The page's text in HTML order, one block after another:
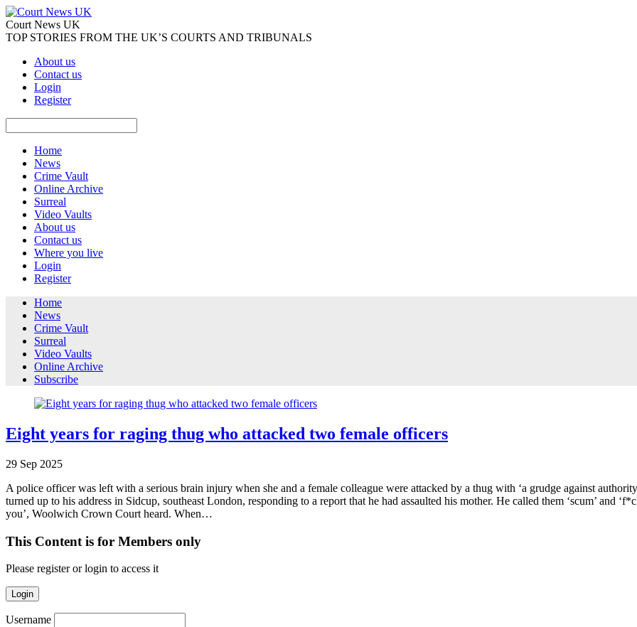
Court News UK
TOP STORIES FROM THE UK’S COURTS AND TRIBUNALS
About us
Contact us
Login
Register
Home
News
Crime Vault
Online Archive
Surreal
Video Vaults
About us
Contact us
Where you live
Login
Register
Home
News
Crime Vault
Surreal
Video Vaults
Online Archive
Subscribe
Eight years for raging thug who attacked two female officers
29 Sep 2025
A police officer was left with a serious brain injury when she and a female colleague were attacked by a thug with ‘a grudge against
turned up to his address in Sidcup, southeast London, responding to a report that he had assaulted his mother. He called them ‘scum’ and
you’, Woolwich Crown Court heard. When…
This Content is for Members only
Please register or login to access it
Login
Username